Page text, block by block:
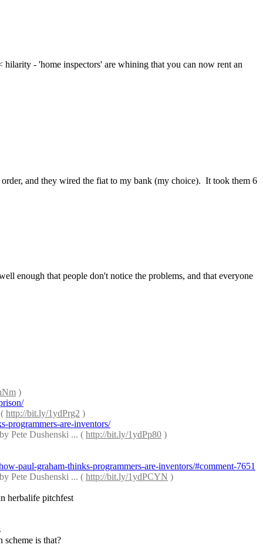
hilarity - 'home inspectors' are whining that you can now rent an
and they wired the fiat to my bank (my choice).  It took them 6
enough that people don't notice the problems, and that everyone
)
http://bit.ly/1ydPrg2 )
programmers-are-inventors/
Pete Dushenski ... ( http://bit.ly/1ydPp80 )
paul-graham-thinks-programmers-are-inventors/#comment-7651
Pete Dushenski ... ( http://bit.ly/1ydPCYN )
herbalife pitchfest
scheme is that?